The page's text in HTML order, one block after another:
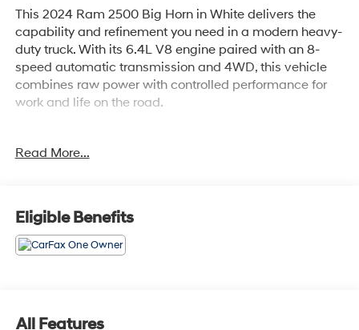
This 2024 Ram 2500 Big Horn in White delivers the
capability and refinement you need in a modern heavy-
duty truck. With its 6.4L V8 engine paired with an 8-
speed automatic transmission and 4WD, this vehicle
combines raw power with controlled performance for
work and life on the road.
- MOPAR Spray In Bedliner
- Transfer Case Skid Plate Shield
- Tow Hooks
- Anti-Spin Differential Rear Axle
- Apple CarPlay and Google Android Auto
Read More...
Eligible Benefits
All Features